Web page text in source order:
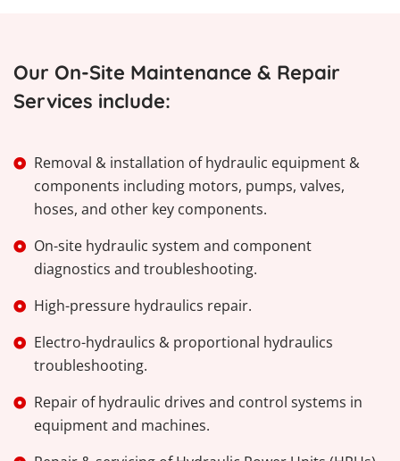
Our On-Site Maintenance & Repair
Services include:
Removal & installation of hydraulic equipment &
components including motors, pumps, valves,
hoses, and other key components.
On-site hydraulic system and component
diagnostics and troubleshooting.
High-pressure hydraulics repair.
Electro-hydraulics & proportional hydraulics
troubleshooting.
Repair of hydraulic drives and control systems in
equipment and machines.